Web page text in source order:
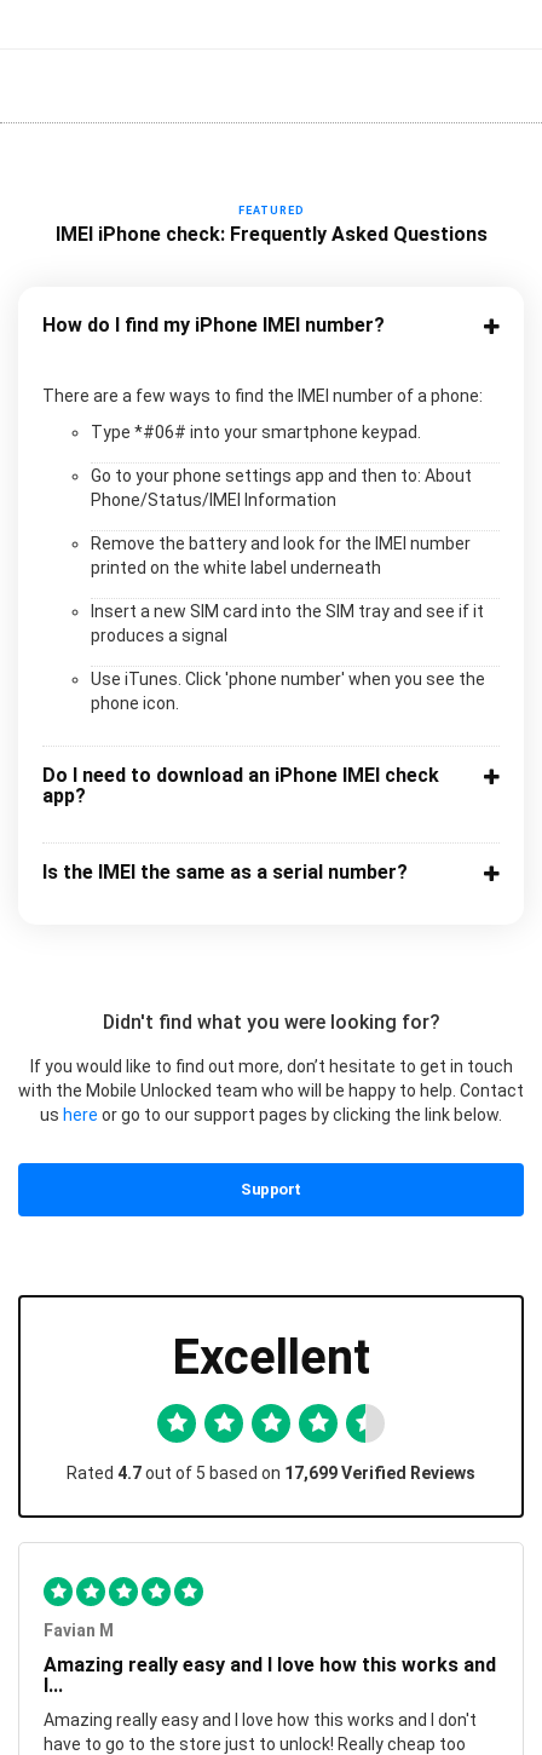
FEATURED
IMEI iPhone check: Frequently Asked Questions
How do I find my iPhone IMEI number?
There are a few ways to find the IMEI number of a phone:
Type *#06# into your smartphone keypad.
Go to your phone settings app and then to: About
Phone/Status/IMEI Information
Remove the battery and look for the IMEI number
printed on the white label underneath
Insert a new SIM card into the SIM tray and see if it
produces a signal
Use iTunes. Click 'phone number' when you see the
phone icon.
Do I need to download an iPhone IMEI check
app?
Is the IMEI the same as a serial number?
Didn't find what you were looking for?
If you would like to find out more, don’t hesitate to get in touch
with the Mobile Unlocked team who will be happy to help. Contact
us here or go to our support pages by clicking the link below.
Support
Excellent
Rated 4.7out of 5 based on 17,699 Verified Reviews
Favian M
Amazing really easy and I love how this works and
I...
Amazing really easy and I love how this works and I don't
have to go to the store just to unlock! Really cheap too